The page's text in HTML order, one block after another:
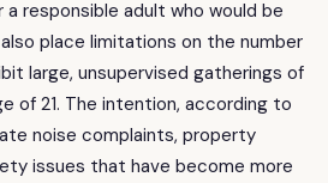
responsible adult who would be
place limitations on the number
large, unsupervised gatherings of
of 21. The intention, according to
noise complaints, property
issues that have become more